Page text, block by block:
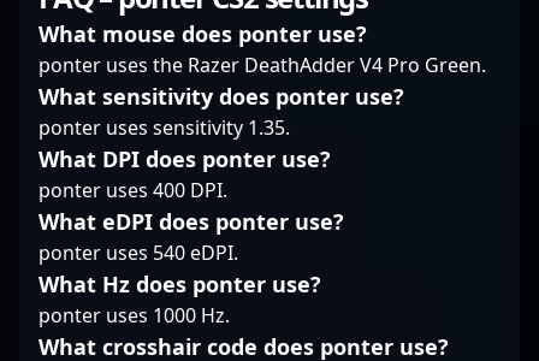
gameplay, combined
esports excellence,
positions him as a key
player to watch in the
evolving landscape of
Counter-Strike 2.
Whether you're an avid
fan or a fellow esports
professional, MisteM’s
performances
exemplify the skill,
strategy, and
adaptability that define
and esports
eager to collaborate
with zehN, leveraging
elevate team dynamics
His impressive track
a passion for Counter-
any professional
exceptional aiming
skills, strategic
gameplay, and tactical
precision, Ag1l
consistently delivers
standout performances
in high-stakes
tournaments. His
expertise in CS2's
dynamic environment
and his ability to adapt
quickly have
What mouse does ponter use?
ponter uses the Razer DeathAdder V4 Pro Green.
What sensitivity does ponter use?
ponter uses sensitivity 1.35.
What DPI does ponter use?
ponter uses 400 DPI.
What eDPI does ponter use?
ponter uses 540 eDPI.
What Hz does ponter use?
ponter uses 1000 Hz.
What crosshair code does ponter use?